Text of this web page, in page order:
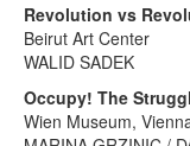
Revolution vs
Beirut Art Center
WALID SADEK
Occupy! The
Wien Museum,